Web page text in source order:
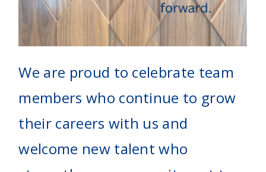
We are proud to celebrate team
members who continue to grow
their careers with us and
welcome new talent who